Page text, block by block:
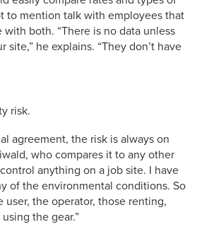
to mention talk with employees that
both. “There is no data unless
site,” he explains. “They don’t have
risk.
agreement, the risk is always on
who compares it to any other
anything on a job site. I have
of the environmental conditions. So
user, the operator, those renting,
the gear.”